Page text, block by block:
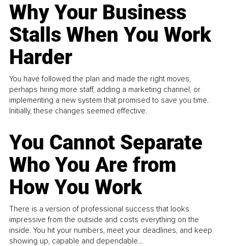
Why Your Business
Stalls When You Work
Harder
You have followed the plan and made the right moves,
perhaps hiring more staff, adding a marketing channel, or
implementing a new system that promised to save you time.
Initially, these changes seemed effective.
You Cannot Separate
Who You Are from
How You Work
There is a version of professional success that looks
impressive from the outside and costs everything on the
inside. You hit your numbers, meet your deadlines, and keep
showing up, capable and dependable...